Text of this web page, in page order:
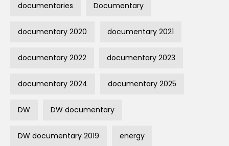
documentaries Documentary
documentary 2020 documentary 2021
documentary 2022 documentary 2023
documentary 2024 documentary 2025
DW DW documentary
DW documentary 2019 energy